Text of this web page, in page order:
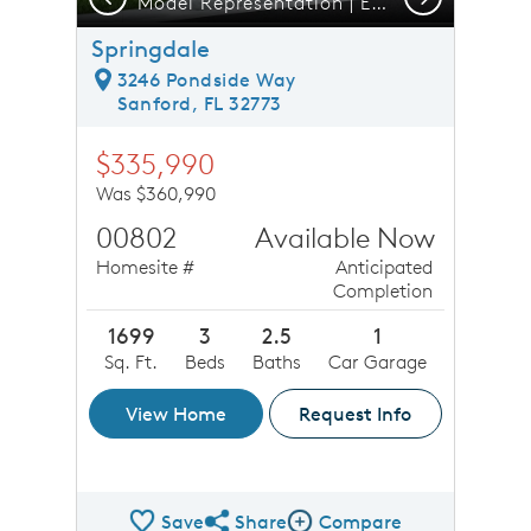
Springdale
3246 Pondside Way
Sanford, FL 32773
$335,990
Was $360,990
00802
Homesite #
Available Now
Anticipated
Completion
1699
Sq. Ft.
3
Beds
2.5
Baths
1
Car Garage
View Home Request Info
Save Share Compare